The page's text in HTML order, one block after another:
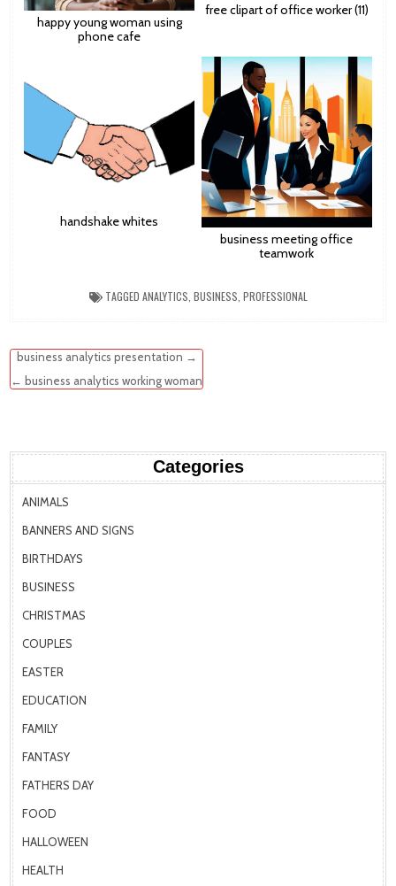
happy young woman using
phone cafe
free clipart of office worker (11)
handshake whites
business meeting office
teamwork
TAGGED ANALYTICS BUSINESS PROFESSIONAL
Post
navigation
business analytics presentation →
← business analytics working woman
Categories
ANIMALS
BANNERS AND SIGNS
BIRTHDAYS
BUSINESS
CHRISTMAS
COUPLES
EASTER
EDUCATION
FAMILY
FANTASY
FATHERS DAY
FOOD
HALLOWEEN
HEALTH